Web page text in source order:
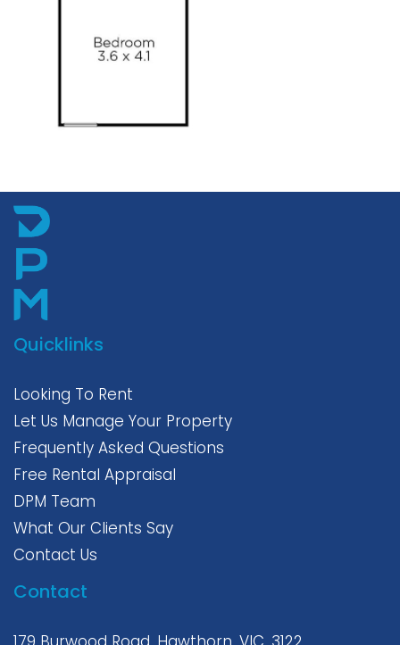
Quicklinks
Looking To Rent
Let Us Manage Your Property
Frequently Asked Questions
Free Rental Appraisal
DPM Team
What Our Clients Say
Contact Us
Contact